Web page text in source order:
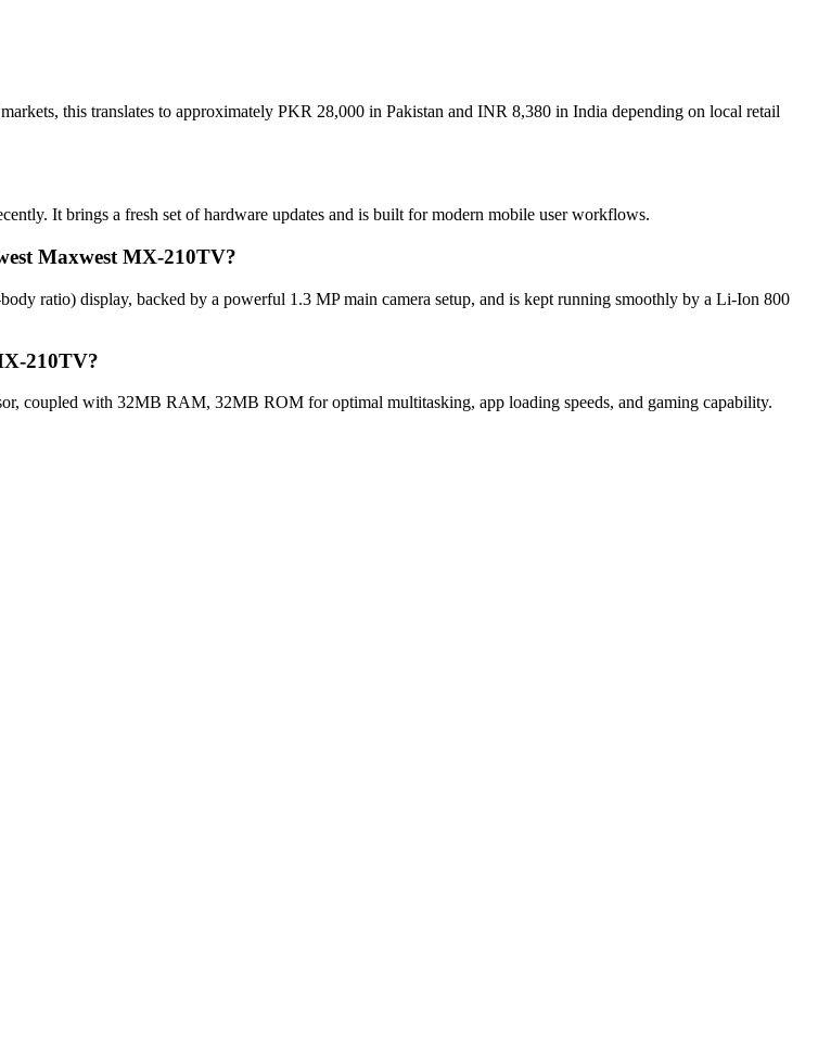
this translates to approximately PKR 28,000 in Pakistan and INR 8,380 in India depending on local retail
It brings a fresh set of hardware updates and is built for modern mobile user workflows.
Maxwest MX-210TV?
ratio) display, backed by a powerful 1.3 MP main camera setup, and is kept running smoothly by a Li-Ion 800
210TV?
coupled with 32MB RAM, 32MB ROM for optimal multitasking, app loading speeds, and gaming capability.